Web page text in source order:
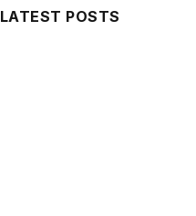
LATEST POSTS